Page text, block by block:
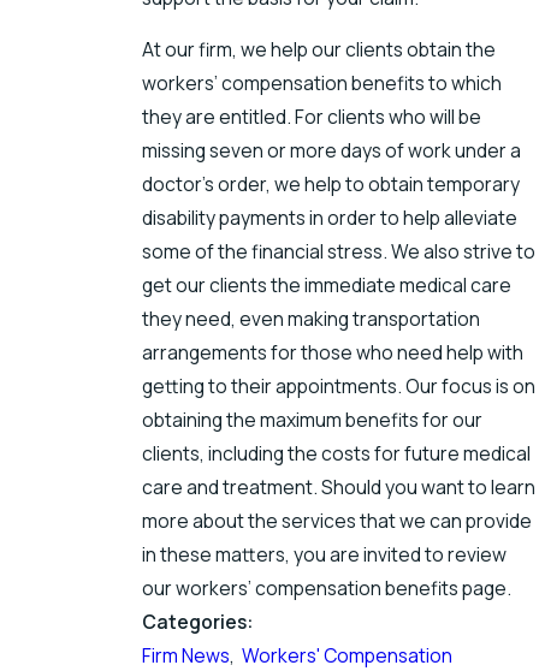
At our firm, we help our clients obtain the
workers’ compensation benefits to which
they are entitled. For clients who will be
missing seven or more days of work under a
doctor’s order, we help to obtain temporary
disability payments in order to help alleviate
some of the financial stress. We also strive to
get our clients the immediate medical care
they need, even making transportation
arrangements for those who need help with
getting to their appointments. Our focus is on
obtaining the maximum benefits for our
clients, including the costs for future medical
care and treatment. Should you want to learn
more about the services that we can provide
in these matters, you are invited to review
our workers’ compensation benefits page.
Categories:
Firm News, Workers' Compensation